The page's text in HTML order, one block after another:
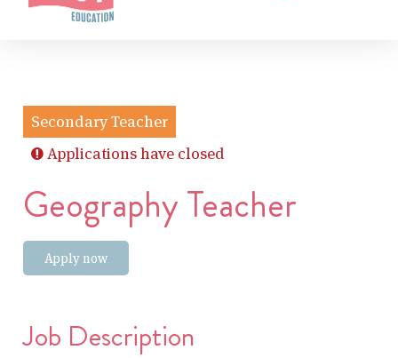
Secondary Teacher
Applications have closed
Geography Teacher
Apply now
Job Description